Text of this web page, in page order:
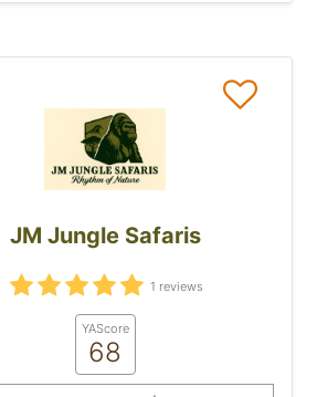
JM Jungle Safaris
1 reviews
YAScore
68